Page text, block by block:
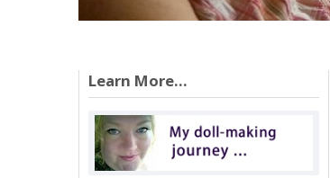
Learn More...